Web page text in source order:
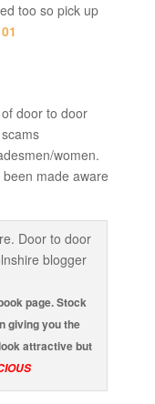
too so pick up
door to door
women.
made aware
page. Stock
giving you the
attractive but